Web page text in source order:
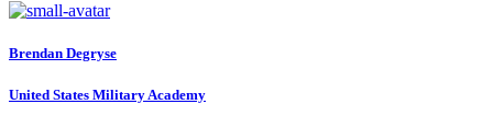
Brendan Degryse
United States Military Academy